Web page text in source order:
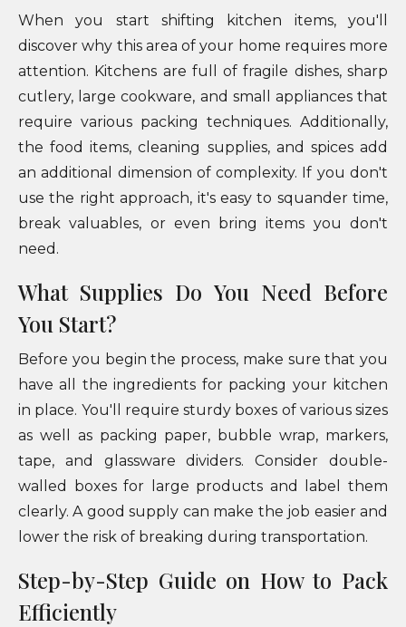
When you start shifting kitchen items, you'll
discover why this area of your home requires more
attention. Kitchens are full of fragile dishes, sharp
cutlery, large cookware, and small appliances that
require various packing techniques. Additionally,
the food items, cleaning supplies, and spices add
an additional dimension of complexity. If you don't
use the right approach, it's easy to squander time,
break valuables, or even bring items you don't
need.
What Supplies Do You Need Before
You Start?
Before you begin the process, make sure that you
have all the ingredients for packing your kitchen
in place. You'll require sturdy boxes of various sizes
as well as packing paper, bubble wrap, markers,
tape, and glassware dividers. Consider double-
walled boxes for large products and label them
clearly. A good supply can make the job easier and
lower the risk of breaking during transportation.
Step-by-Step Guide on How to Pack
Efficiently